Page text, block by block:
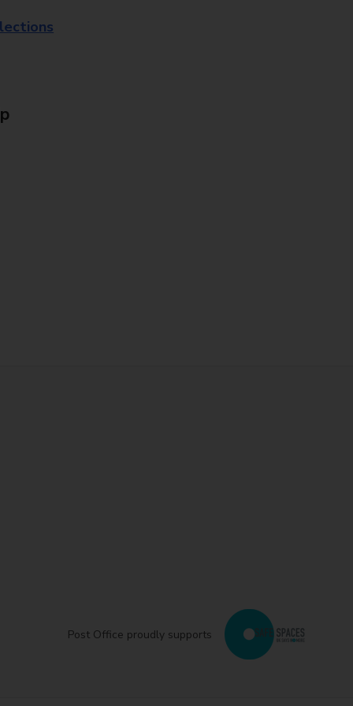
Post Office proudly supports